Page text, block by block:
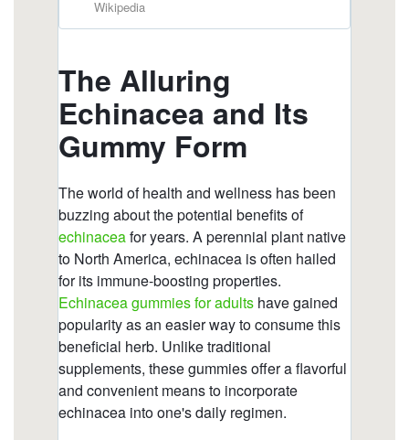
https://deerforia.b-cdn.net/gen2stack/quercetin-
gummies/propolis-vitamin-c-+-zinc.html
https://deerforia.b-cdn.net/gen2stack/quercetin-
gummies/gummies-echinacee.html
https://deerforia.b-cdn.net/gen2stack/quercetin-
gummies/can-echinacea-overstimulate-the-
immune-system.html
https://deerforia.b-cdn.net/gen2stack/quercetin-
gummies/echinacea-gummy.html
https://deerforia.b-cdn.net/gen2stack/quercetin-
gummies/echinacea-for-kids-gummies.html
https://deerforia.b-cdn.net/gen2stack/quercetin-
gummies/elderberry-zinc-echinacea-
gummies.html
https://deerforia.b-cdn.net/gen2stack/quercetin-
gummies/what-are-the-pros-and-cons-of-
echinacea.html